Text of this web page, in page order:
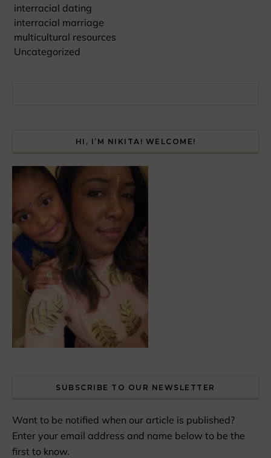
interracial dating
interracial marriage
multicultural resources
Uncategorized
HI, I’M NIKITA! WELCOME!
SUBSCRIBE TO OUR NEWSLETTER
Want to be notified when our article is published?
Enter your email address and name below to be the
first to know.